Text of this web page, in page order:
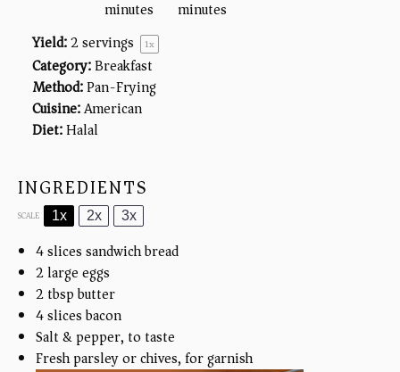
minutes
minutes
Yield:2servings 1x
Category:Breakfast
Method:Pan-Frying
Cuisine:American
Diet:Halal
INGREDIENTS
SCALE 1x 2x 3x
4slices sandwich bread
2large eggs
2 tbspbutter
4slices bacon
Salt & pepper, to taste
Fresh parsley or chives, for garnish